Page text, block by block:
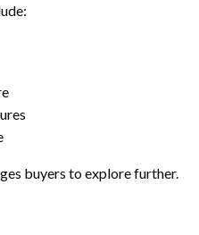
buyers to explore further.